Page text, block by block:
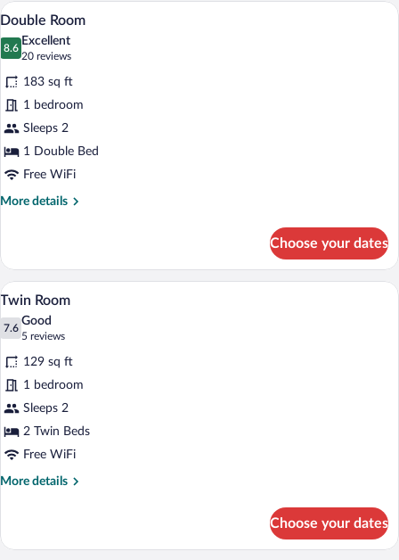
View
all
photos
for
Double
Room
Double Room | Hypo-allergenic
5
Double Room
8.6
8.6 out of 10
Excellent
20 reviews
(20
reviews)
183 sq ft
1 bedroom
Sleeps 2
1 Double Bed
Free WiFi
More details
More
Room
Choose your dates
View
photos
for
Twin
Room
Twin Room | Hypo-allergenic bedding
3
Twin Room
7.6
7.6 out of 10
Good
5 reviews
(5
reviews)
129 sq ft
1 bedroom
Sleeps 2
2 Twin Beds
Free WiFi
More details
More
Room
Choose your dates